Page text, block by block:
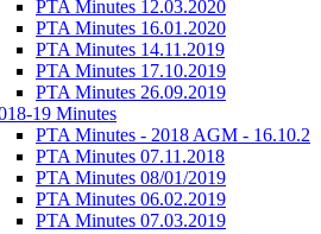
PTA Minutes 12.03.2020
PTA Minutes 16.01.2020
PTA Minutes 14.11.2019
PTA Minutes 17.10.2019
PTA Minutes 26.09.2019
19 Minutes
PTA Minutes - 2018 AGM - 16.10.2
PTA Minutes 07.11.2018
PTA Minutes 08/01/2019
PTA Minutes 06.02.2019
PTA Minutes 07.03.2019